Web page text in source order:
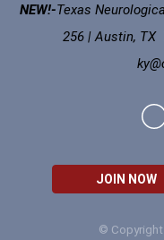
JOIN NOW
NEW!-Texas
256 | Austin, TX
©